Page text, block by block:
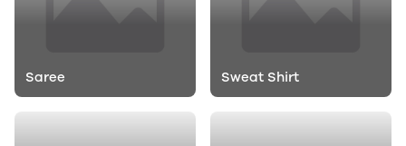
Saree Sweat Shirt